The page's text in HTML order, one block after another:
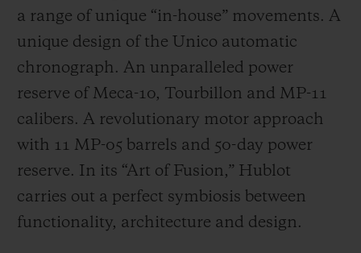
a range of unique “in-house” movements. A
unique design of the Unico automatic
chronograph. An unparalleled power
reserve of Meca-10, Tourbillon and MP-11
calibers. A revolutionary motor approach
with 11 MP-05 barrels and 50-day power
reserve. In its “Art of Fusion,” Hublot
carries out a perfect symbiosis between
functionality, architecture and design.